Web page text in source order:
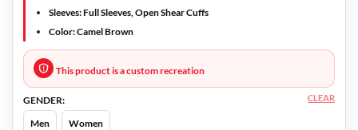
Sleeves: Full Sleeves, Open Shear Cuffs
Color: Camel Brown
This product is a custom recreation
GENDER:
Men
Women
CLEAR